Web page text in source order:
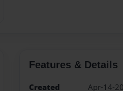
Features & Details
Created
Apr-14-